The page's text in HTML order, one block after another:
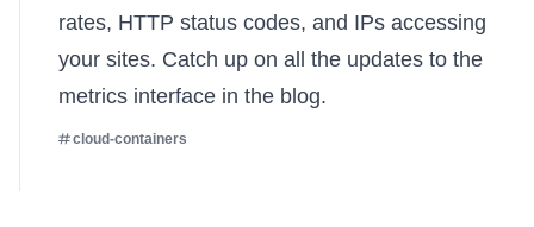
rates, HTTP status codes, and IPs accessing
your sites. Catch up on all the updates to the
metrics interface in the blog.
cloud-containers